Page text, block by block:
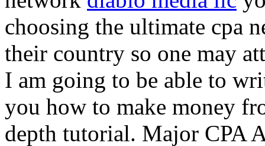
choosing the ultimate cpa
their country so one may
I am going to be able to
you how to make money
depth tutorial. Major CPA